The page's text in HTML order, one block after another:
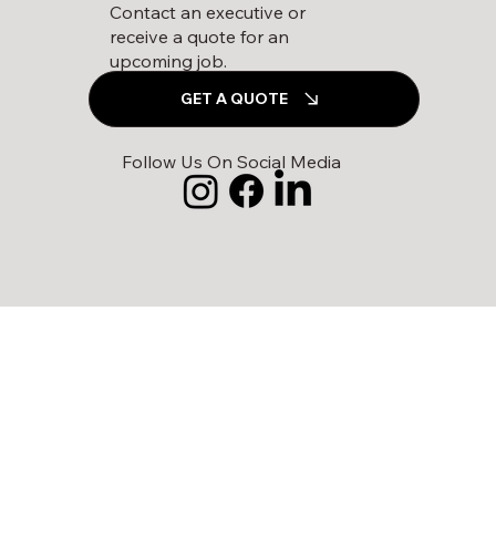
Contact an executive or
receive a quote for an
upcoming job.
GET A QUOTE
Follow Us On Social Media